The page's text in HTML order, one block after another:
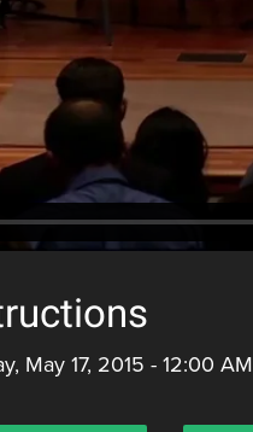
May 17, 2015 - 12:00 AM